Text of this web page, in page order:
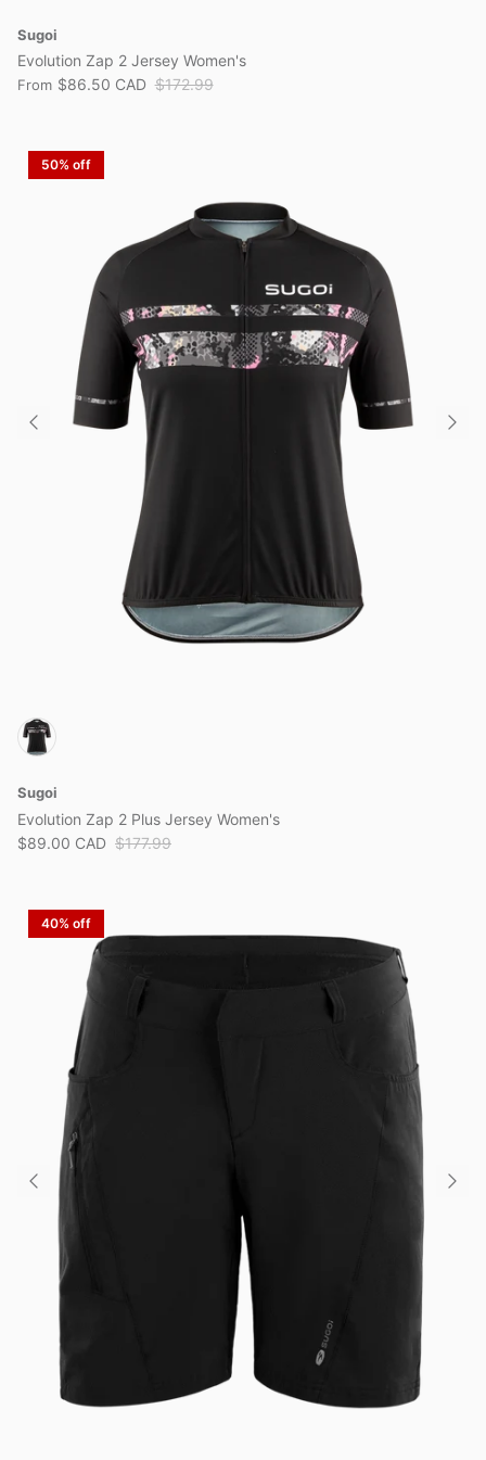
Sugoi
Evolution Zap 2 Jersey Women's
From $86.50 CAD $172.99
50% off
Sugoi
Evolution Zap 2 Plus Jersey Women's
$89.00 CAD $177.99
40% off